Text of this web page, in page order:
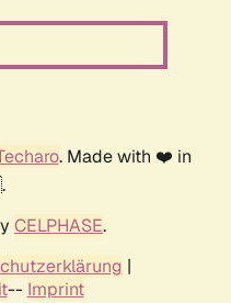
. Made with ❤️ in
CELPHASE.
|
-- Imprint